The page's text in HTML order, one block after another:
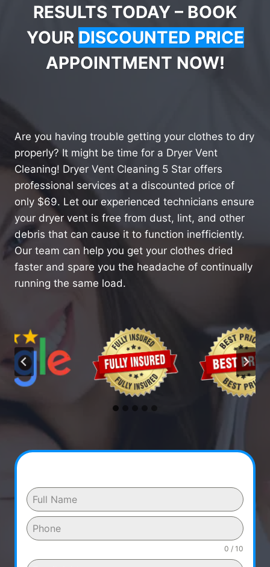
RESULTS TODAY – BOOK
YOUR DISCOUNTED PRICE
APPOINTMENT NOW!
Are you having trouble getting your clothes to dry
properly? It might be time for a Dryer Vent
Cleaning! Dryer Vent Cleaning 5 Star offers
professional services at a discounted price of
only $69. Let our experienced technicians ensure
your dryer vent is free from dust, lint, and other
debris that can cause it to function inefficiently.
Our team can help you get your clothes dried
faster and spare you the headache of continually
running the same load.
0 / 10